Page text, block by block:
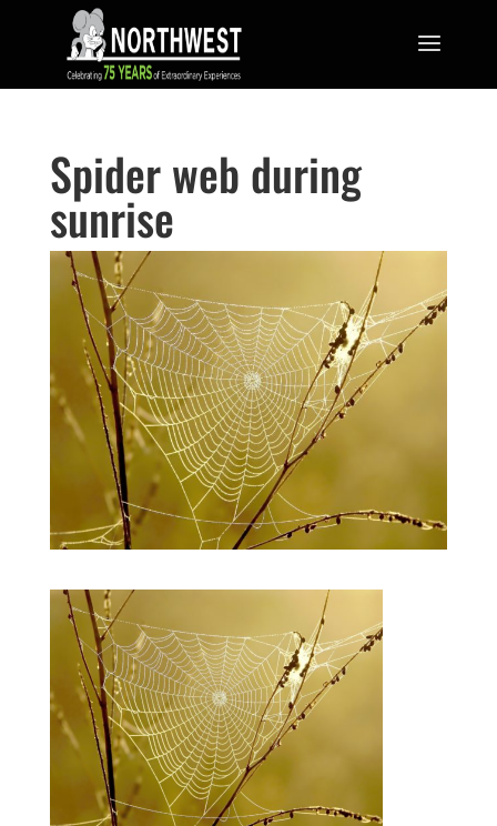
Spider web during
sunrise